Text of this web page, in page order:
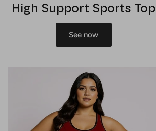
High Support Sports Top
See now